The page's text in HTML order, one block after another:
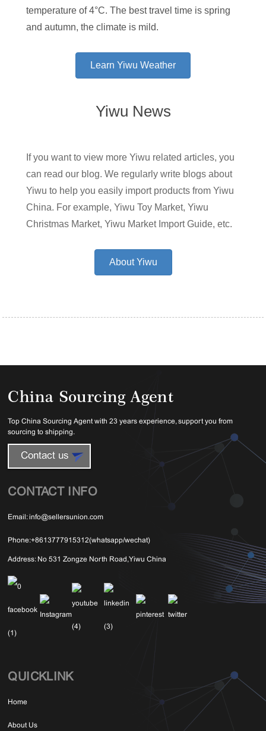
temperature of 4°C. The best travel time is spring
and autumn, the climate is mild.
Learn Yiwu Weather
Yiwu News
If you want to view more Yiwu related articles, you
can read our blog. We regularly write blogs about
Yiwu to help you easily import products from Yiwu
China. For example, Yiwu Toy Market, Yiwu
Christmas Market, Yiwu Market Import Guide, etc.
About Yiwu
China Sourcing Agent
Top China Sourcing Agent with 23 years experience, support you from
sourcing to shipping.
Contact us
CONTACT INFO
Email: info@sellersunion.com
Phone:+8613777915312(whatsapp/wechat)
Address:No 531 Zongze North Road,Yiwu China
QUICKLINK
Home
About Us